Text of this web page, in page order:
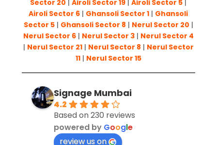
Sector 20 |Airoli Sector 19 |Airoli Sector 5 |
Airoli Sector 6 | Ghansoli Sector 1 | Ghansoli
Sector 5| Ghansoli Sector 8 | Nerul Sector 20 |
Nerul Sector 6| Nerul Sector 3| Nerul Sector 4
| Nerul Sector 21| Nerul Sector 8 | Nerul Sector
11| Nerul Sector 15
Signage Mumbai
4.2
Based on 230 reviews
powered by Google
review us on